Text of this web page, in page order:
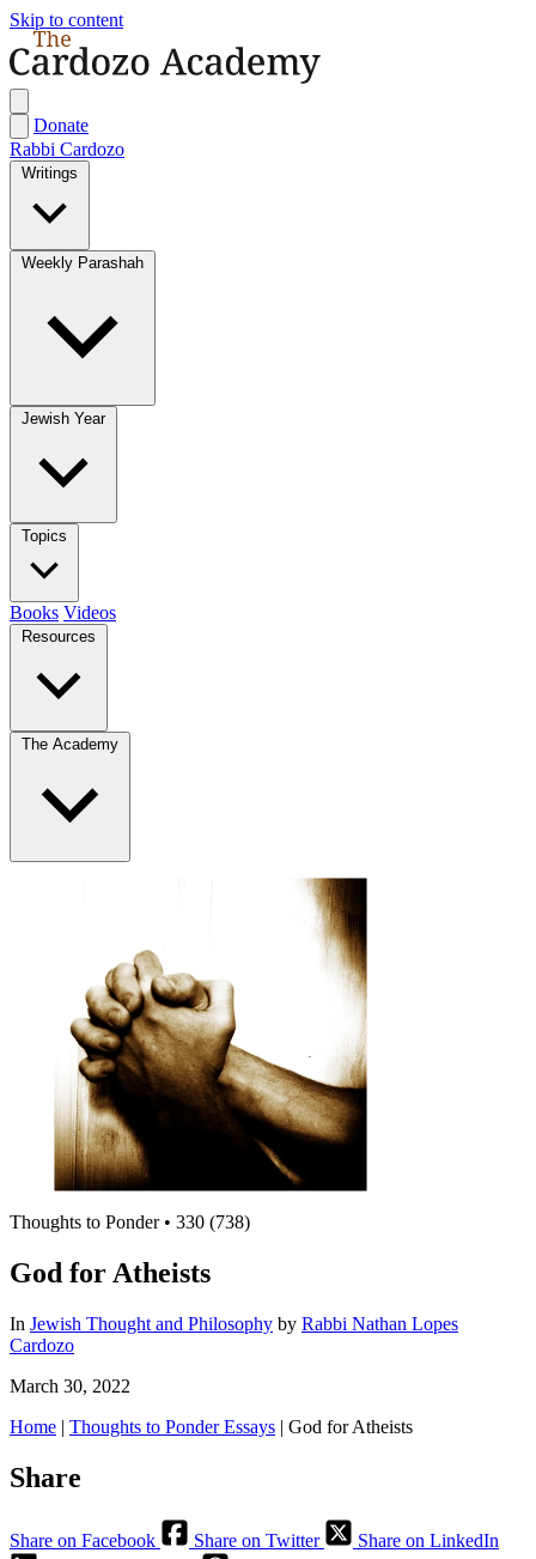
Skip to content
Donate
Rabbi Cardozo
Writings
Weekly Parashah
Jewish Year
Topics
Books Videos
Resources
The Academy
Thoughts to Ponder • 330 (738)
God for Atheists
In Jewish Thought and Philosophy by Rabbi Nathan Lopes
Cardozo
March 30, 2022
Home | Thoughts to Ponder Essays | God for Atheists
Share
Share on Facebook Share on Twitter
Share on LinkedIn